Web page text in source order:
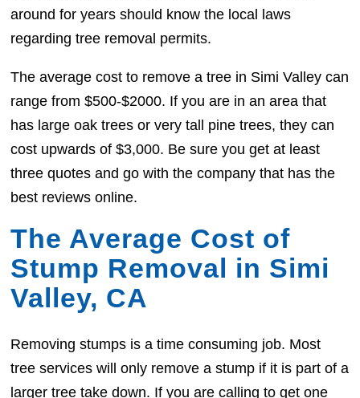
around for years should know the local laws
regarding tree removal permits.
The average cost to remove a tree in Simi Valley can
range from $500-$2000. If you are in an area that
has large oak trees or very tall pine trees, they can
cost upwards of $3,000. Be sure you get at least
three quotes and go with the company that has the
best reviews online.
The Average Cost of
Stump Removal in Simi
Valley, CA
Removing stumps is a time consuming job. Most
tree services will only remove a stump if it is part of a
larger tree take down. If you are calling to get one